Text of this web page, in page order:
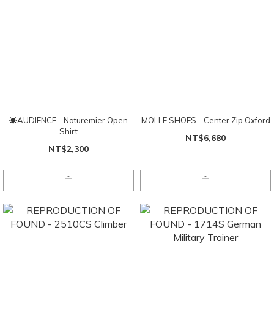
☀AUDIENCE - Naturemier Open
Shirt
NT$2,300
MOLLE SHOES - Center Zip Oxford
NT$6,680